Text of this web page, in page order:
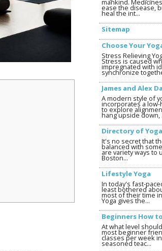
mankind.
ease the disease,
heal the int...
Sitemap
Choose Your
Stress Relieving
Stress is caused
impregnated with
synchronize
James and Alex
A modern style of
incorporates a
to explore
hang upside down,
Directory of
It's no secret that
balanced with
are variety ways to
Boston...
Lifestyle Yoga
In today's fast-
least bothered
most of their time
Yoga gives the...
Beginners How
At what level
most beginner
classes per week
seasoned teac...